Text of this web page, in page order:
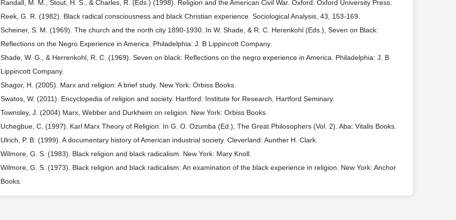
Randall, M. M., Stout, H. S., & Charles, R. (Eds.) (1998). Religion and the American Civil War. Oxford: Oxford University Press.
Reek, G. R. (1982). Black radical consciousness and black Christian experience. Sociological Analysis, 43, 153-169.
Scheiner, S. M. (1969). The church and the north city 1890-1930. In W. Shade, & R. C. Herenkohl (Eds.), Seven on Black:
Reflections on the Negro Experience in America. Philadelphia: J. B Lippincott Company.
Shade, W. G., & Herrenkohl, R. C. (1969). Seven on black: Reflections on the negro experience in America. Philadelphia: J. B
Lippincott Company.
Shagor, H. (2005). Marx and religion: A brief study. New York: Orbiss Books.
Swatos, W. (2011). Encyclopedia of religion and society. Hartford: Institute for Research, Hartford Seminary.
Townsley, J. (2004) Marx, Webber and Durkheim on religion. New York: Orbiss Books.
Uchegbue, C. (1997). Karl Marx Theory of Religion. In G. O. Ozumba (Ed.), The Great Philosophers (Vol. 2). Aba: Vitalis Books.
Ulrich, P. B. (1999). A documentary history of American industrial society. Cleverland: Aunther H. Clark.
Wilmore, G. S. (1983). Black religion and black radicalism. New York: Mary Knoll.
Wilmore, G. S. (1973). Black religion and black radicalism: An examination of the black experience in religion. New York: Anchor
Books.